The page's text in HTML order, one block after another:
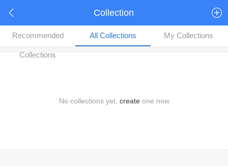
Collection
Recommended
Collections
All Collections My Collections
No collections yet, createone now